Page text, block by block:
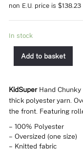
non E.U. price is $138.23
In stock
Add to basket
KidSuperHand Chunky
thick polyester yarn.
the front. Featuring
– 100% Polyester
– Oversized (one size)
– Knitted fabric